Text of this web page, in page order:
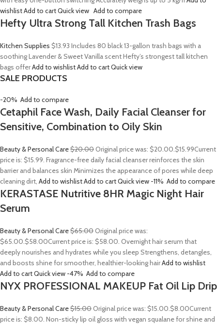
wishlistAdd to cartQuick view Add to compare
Hefty Ultra Strong Tall Kitchen Trash Bags
Kitchen Supplies $13.93 Includes 80 black 13-gallon trash bags with a
soothing Lavender & Sweet Vanilla scent Hefty’s strongest tall kitchen
bags offerAdd to wishlistAdd to cartQuick view
SALE PRODUCTS
-20% Add to compare
Cetaphil Face Wash, Daily Facial Cleanser for
Sensitive, Combination to Oily Skin
Beauty & Personal Care$20.00Original price was: $20.00.$15.99Current
price is: $15.99. Fragrance-free daily facial cleanser reinforces the skin
barrier and balances skin Minimizes the appearance of pores while deep
cleaning dirt, Add to wishlistAdd to cartQuick view -11% Add to compare
KERASTASE Nutritive 8HR Magic Night Hair
Serum
Beauty & Personal Care$65.00Original price was:
$65.00.$58.00Current price is: $58.00. Overnight hair serum that
deeply nourishes and hydrates while you sleep Strengthens, detangles,
and boosts shine for smoother, healthier-looking hairAdd to wishlist
Add to cartQuick view -47% Add to compare
NYX PROFESSIONAL MAKEUP Fat Oil Lip Drip
Beauty & Personal Care$15.00Original price was: $15.00.$8.00Current
price is: $8.00. Non-sticky lip oil gloss with vegan squalane for shine and